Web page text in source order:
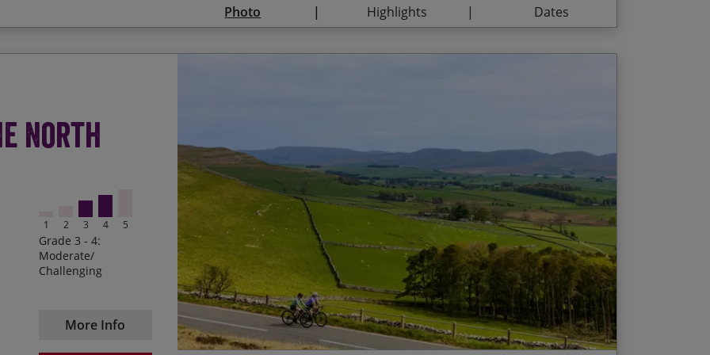
08/08/2027 14/08/2027 $3,765.00
Photo Highlights Dates
North
1 2 3 4 5
Grade 3 - 4:
Moderate/
Challenging
More Info
20/09/2026 25/09/2026 $1,565.00
both directions
Miles and miles of quiet picturesque valleys and dramatic moorland
Pedalling up to Alston, the ‘joint highest market town’ in England
Cycling through the Howgill Fells, perfectly situated between the
Lake District and Yorkshire Dales National Parks
Enjoying a well deserved pint of Pennine Pale Ale at the end of a day
in the saddle